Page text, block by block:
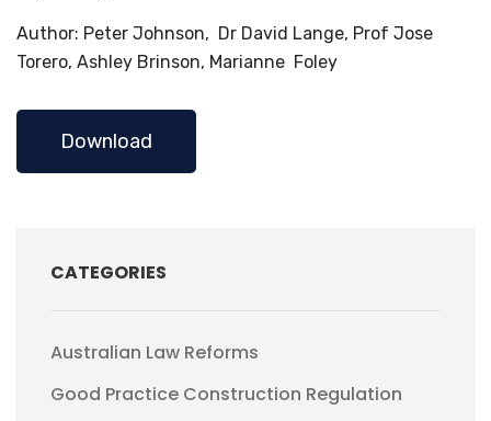
Author: Peter Johnson, Dr David Lange, Prof Jose
Torero, Ashley Brinson, Marianne Foley
Download
CATEGORIES
Australian Law Reforms
Good Practice Construction Regulation